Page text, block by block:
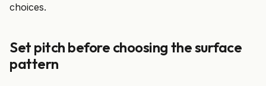
choices.
Set pitch before choosing the surface
pattern